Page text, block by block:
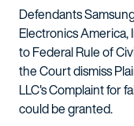
Defendants
Electronics America,
to Federal Rule of
the Court dismiss
LLC's Complaint for
could be granted.